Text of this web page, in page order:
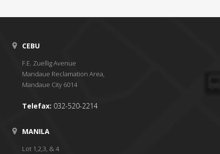
CEBU
F.E. Zuellig Avenue
Mandaue Reclamation Area,
Mandaue City 6014
Telefax: 032-520-2214
MANILA
Lot 1,2,3, & 4